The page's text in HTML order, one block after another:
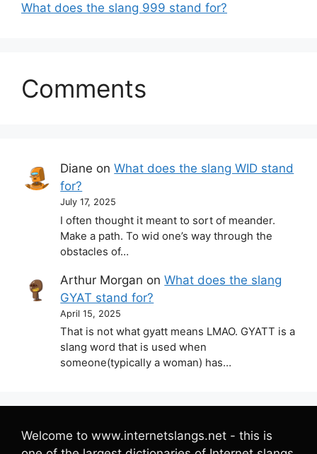
What does the slang 999 stand for?
Comments
Diane onWhat does the slang WID stand
for?
July 17, 2025
I often thought it meant to sort of meander.
Make a path. To wid one’s way through the
obstacles of…
Arthur Morgan onWhat does the slang
GYAT stand for?
April 15, 2025
That is not what gyatt means LMAO. GYATT is a
slang word that is used when
someone(typically a woman) has…
Welcome to www.internetslangs.net - this is